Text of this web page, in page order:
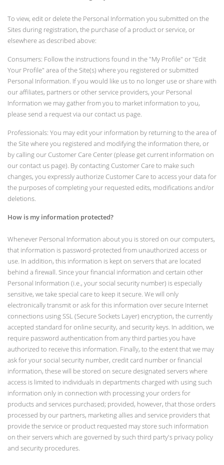
To view, edit or delete the Personal Information you submitted on the
Sites during registration, the purchase of a product or service, or
elsewhere as described above:
Consumers: Follow the instructions found in the "My Profile" or "Edit
Your Profile" area of the Site(s) where you registered or submitted
Personal Information. If you would like us to no longer use or share with
our affiliates, partners or other service providers, your Personal
Information we may gather from you to market information to you,
please send a request via our contact us page.
Professionals: You may edit your information by returning to the area of
the Site where you registered and modifying the information there, or
by calling our Customer Care Center (please get current information on
our contact us page). By contacting Customer Care to make such
changes, you expressly authorize Customer Care to access your data for
the purposes of completing your requested edits, modifications and/or
deletions.
How is my information protected?
Whenever Personal Information about you is stored on our computers,
that information is password-protected from unauthorized access or
use. In addition, this information is kept on servers that are located
behind a firewall. Since your financial information and certain other
Personal Information (i.e., your social security number) is especially
sensitive, we take special care to keep it secure. We will only
electronically transmit or ask for this information over secure Internet
connections using SSL (Secure Sockets Layer) encryption, the currently
accepted standard for online security, and security keys. In addition, we
require password authentication from any third parties you have
authorized to receive this information. Finally, to the extent that we may
ask for your social security number, credit card number or financial
information, these will be stored on secure designated servers where
access is limited to individuals in departments charged with using such
information only in connection with processing your orders for
products and services purchased; provided, however, that those orders
processed by our partners, marketing allies and service providers that
provide the service or product requested may store such information
on their servers which are governed by such third party's privacy policy
and security procedures.